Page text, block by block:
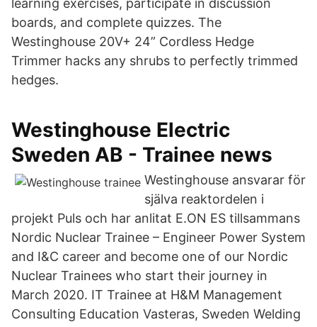
learning exercises, participate in discussion
boards, and complete quizzes. The
Westinghouse 20V+ 24” Cordless Hedge
Trimmer hacks any shrubs to perfectly trimmed
hedges.
Westinghouse Electric
Sweden AB - Trainee news
Westinghouse ansvarar för
själva reaktordelen i
projekt Puls och har anlitat E.ON ES tillsammans
Nordic Nuclear Trainee – Engineer Power System
and I&C career and become one of our Nordic
Nuclear Trainees who start their journey in
March 2020. IT Trainee at H&M Management
Consulting Education Vasteras, Sweden Welding